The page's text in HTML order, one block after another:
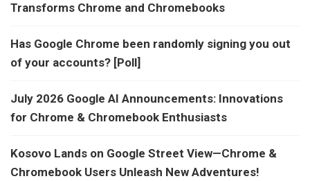
Transforms Chrome and Chromebooks
Has Google Chrome been randomly signing you out
of your accounts? [Poll]
July 2026 Google AI Announcements: Innovations
for Chrome & Chromebook Enthusiasts
Kosovo Lands on Google Street View—Chrome &
Chromebook Users Unleash New Adventures!